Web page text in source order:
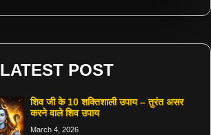
LATEST POST
शिव जी के 10 शक्तिशाली उपाय – तुरंत असर
करने वाले शिव उपाय
March 4, 2026